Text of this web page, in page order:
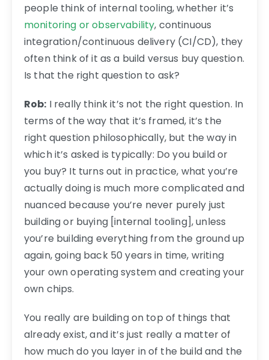
people think of internal tooling, whether it’s
monitoring or observability, continuous
integration/continuous delivery (CI/CD), they
often think of it as a build versus buy question.
Is that the right question to ask?
Rob: I really think it’s not the right question. In
terms of the way that it’s framed, it’s the
right question philosophically, but the way in
which it’s asked is typically: Do you build or
you buy? It turns out in practice, what you’re
actually doing is much more complicated and
nuanced because you’re never purely just
building or buying [internal tooling], unless
you’re building everything from the ground up
again, going back 50 years in time, writing
your own operating system and creating your
own chips.
You really are building on top of things that
already exist, and it’s just really a matter of
how much do you layer in of the build and the